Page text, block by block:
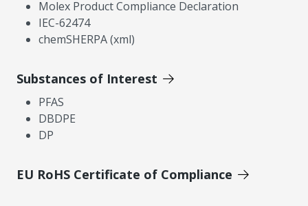
Molex Product Compliance Declaration
IEC-62474
chemSHERPA (xml)
Substances of Interest
PFAS
DBDPE
DP
EU RoHS Certificate of Compliance